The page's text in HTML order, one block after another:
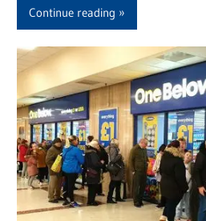
Continue reading